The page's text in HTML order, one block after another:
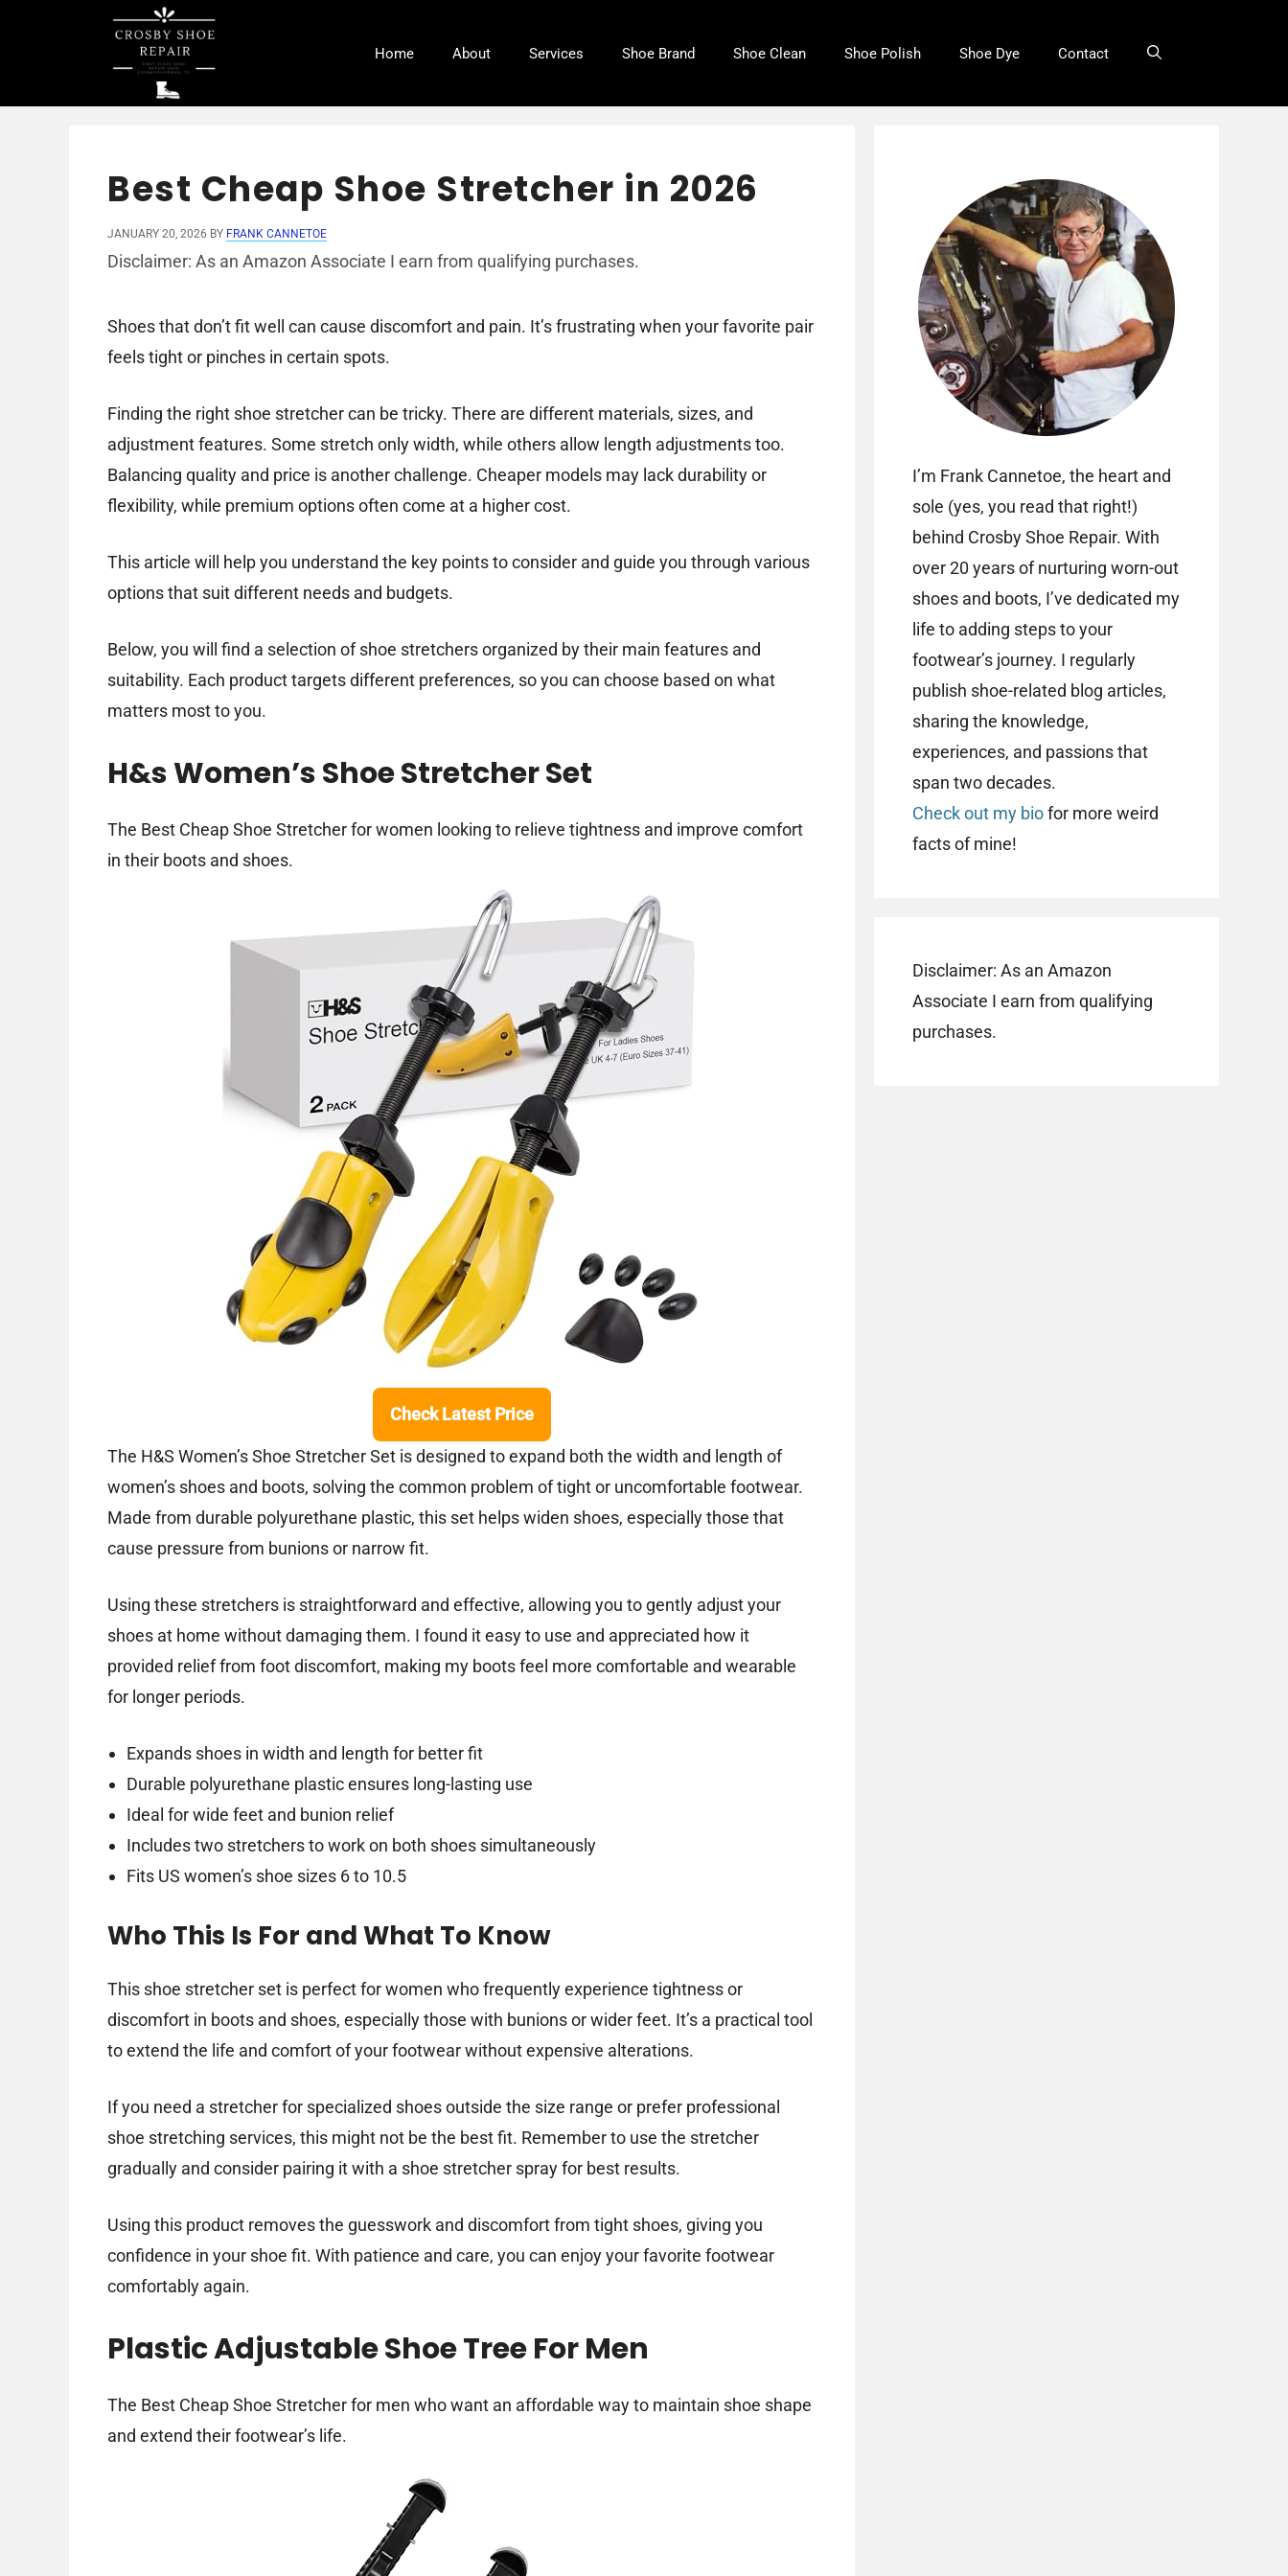
Home About Services Shoe Brand Shoe Clean Shoe Polish Shoe Dye Contact
Best Cheap Shoe Stretcher in 2026
JANUARY 20, 2026 BY FRANK CANNETOE
Disclaimer: As an Amazon Associate I earn from qualifying purchases.
Shoes that don’t fit well can cause discomfort and pain. It’s frustrating when your favorite pair
feels tight or pinches in certain spots.
Finding the right shoe stretcher can be tricky. There are different materials, sizes, and
adjustment features. Some stretch only width, while others allow length adjustments too.
Balancing quality and price is another challenge. Cheaper models may lack durability or
flexibility, while premium options often come at a higher cost.
This article will help you understand the key points to consider and guide you through various
options that suit different needs and budgets.
Below, you will find a selection of shoe stretchers organized by their main features and
suitability. Each product targets different preferences, so you can choose based on what
matters most to you.
H&s Women’s Shoe Stretcher Set
The Best Cheap Shoe Stretcher for women looking to relieve tightness and improve comfort
in their boots and shoes.
Check Latest Price
The H&S Women’s Shoe Stretcher Set is designed to expand both the width and length of
women’s shoes and boots, solving the common problem of tight or uncomfortable footwear.
Made from durable polyurethane plastic, this set helps widen shoes, especially those that
cause pressure from bunions or narrow fit.
Using these stretchers is straightforward and effective, allowing you to gently adjust your
shoes at home without damaging them. I found it easy to use and appreciated how it
provided relief from foot discomfort, making my boots feel more comfortable and wearable
for longer periods.
Expands shoes in width and length for better fit
Durable polyurethane plastic ensures long-lasting use
Ideal for wide feet and bunion relief
Includes two stretchers to work on both shoes simultaneously
Fits US women’s shoe sizes 6 to 10.5
Who This Is For and What To Know
This shoe stretcher set is perfect for women who frequently experience tightness or
discomfort in boots and shoes, especially those with bunions or wider feet. It’s a practical tool
to extend the life and comfort of your footwear without expensive alterations.
If you need a stretcher for specialized shoes outside the size range or prefer professional
shoe stretching services, this might not be the best fit. Remember to use the stretcher
gradually and consider pairing it with a shoe stretcher spray for best results.
Using this product removes the guesswork and discomfort from tight shoes, giving you
confidence in your shoe fit. With patience and care, you can enjoy your favorite footwear
comfortably again.
Plastic Adjustable Shoe Tree For Men
The Best Cheap Shoe Stretcher for men who want an affordable way to maintain shoe shape
and extend their footwear’s life.
I’m Frank Cannetoe, the heart and
sole (yes, you read that right!)
behind Crosby Shoe Repair. With
over 20 years of nurturing worn-out
shoes and boots, I’ve dedicated my
life to adding steps to your
footwear’s journey. I regularly
publish shoe-related blog articles,
sharing the knowledge,
experiences, and passions that
span two decades.
Check out my biofor more weird
facts of mine!
Disclaimer: As an Amazon
Associate I earn from qualifying
purchases.